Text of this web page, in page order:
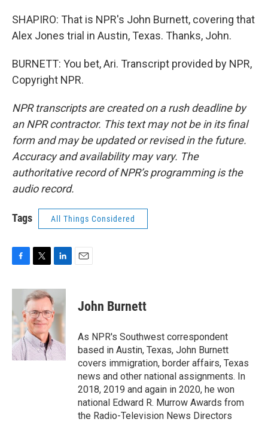
SHAPIRO: That is NPR's John Burnett, covering that
Alex Jones trial in Austin, Texas. Thanks, John.
BURNETT: You bet, Ari. Transcript provided by NPR,
Copyright NPR.
NPR transcripts are created on a rush deadline by
an NPR contractor. This text may not be in its final
form and may be updated or revised in the future.
Accuracy and availability may vary. The
authoritative record of NPR’s programming is the
audio record.
Tags All Things Considered
c
b
o
o
k
i
t
t
e
r
n
k
e
d
n
John Burnett
As NPR's Southwest correspondent
based in Austin, Texas, John Burnett
covers immigration, border affairs, Texas
news and other national assignments. In
2018, 2019 and again in 2020, he won
national Edward R. Murrow Awards from
the Radio-Television News Directors